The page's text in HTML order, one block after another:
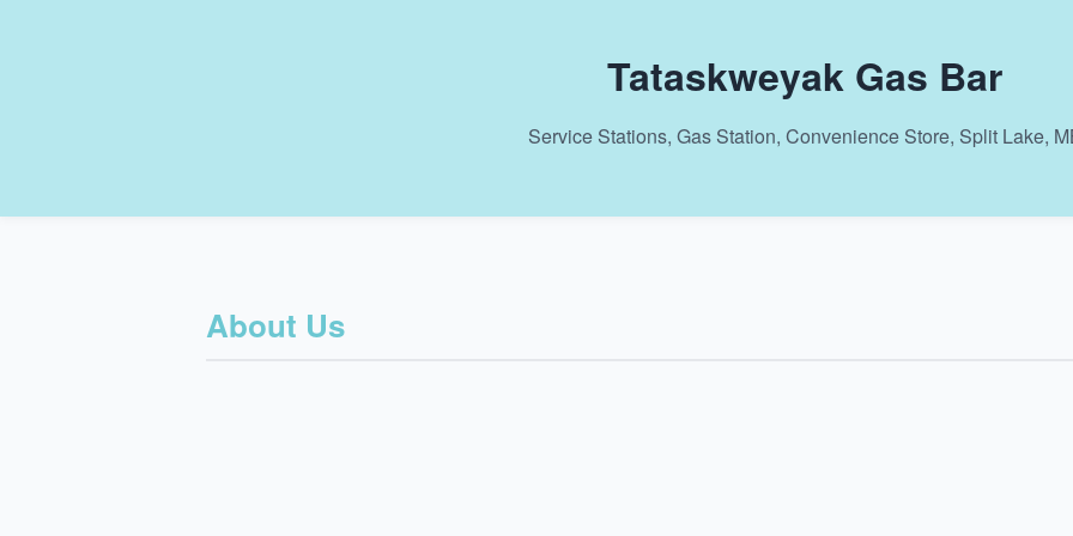
Tataskweyak Gas Bar
Service Stations, Gas Station, Convenience Store, Split Lake,
About Us